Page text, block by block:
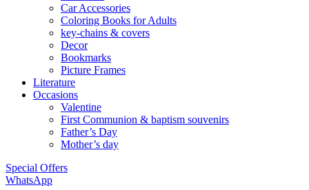
Coloring Books for Adults
key-chains & covers
Decor
Bookmarks
Picture Frames
Literature
Occasions
Valentine
First Communion & baptism souvenirs
Father’s Day
Mother’s day
Special Offers
WhatsApp